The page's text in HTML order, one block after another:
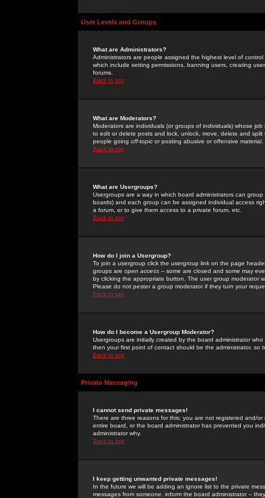
User Levels and Groups
What are Administrators?
Administrators are people assigned the highest level of
which include setting permissions, banning users, creating
forums.
Back to top
What are Moderators?
Moderators are individuals (or groups of individuals) whose
to edit or delete posts and lock, unlock, move, delete and
people going off-topic or posting abusive or offensive material.
Back to top
What are Usergroups?
Usergroups are a way in which board administrators can
boards) and each group can be assigned individual access
a forum, or to give them access to a private forum, etc.
Back to top
How do I join a Usergroup?
To join a usergroup click the usergroup link on the page
groups are open access -- some are closed and some may
by clicking the appropriate button. The user group moderator
Please do not pester a group moderator if they turn your
Back to top
How do I become a Usergroup Moderator?
Usergroups are initially created by the board administrator
then your first point of contact should be the administrator, so
Back to top
Private Messaging
I cannot send private messages!
There are three reasons for this; you are not registered and/
entire board, or the board administrator has prevented you
administrator why.
Back to top
I keep getting unwanted private messages!
In the future we will be adding an ignore list to the private
messages from someone, inform the board administrator --